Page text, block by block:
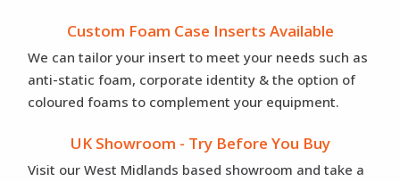
Custom Foam Case Inserts Available
We can tailor your insert to meet your needs such as
anti-static foam, corporate identity & the option of
coloured foams to complement your equipment.
UK Showroom - Try Before You Buy
Visit our West Midlands based showroom and take a